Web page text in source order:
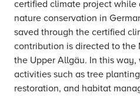
certified climate project
nature conservation in
saved through the certified
contribution is directed to the
the Upper Allgäu. In this
activities such as tree
restoration, and habitat